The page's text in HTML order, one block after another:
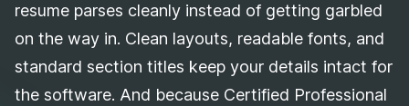
resume parses cleanly instead of getting garbled
on the way in. Clean layouts, readable fonts, and
standard section titles keep your details intact for
the software. And because Certified Professional